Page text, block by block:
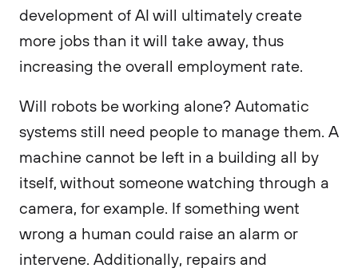
development of AI will ultimately create
more jobs than it will take away, thus
increasing the overall employment rate.
Will robots be working alone? Automatic
systems still need people to manage them. A
machine cannot be left in a building all by
itself, without someone watching through a
camera, for example. If something went
wrong a human could raise an alarm or
intervene. Additionally, repairs and